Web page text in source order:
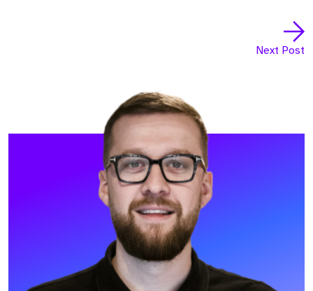
Next Post